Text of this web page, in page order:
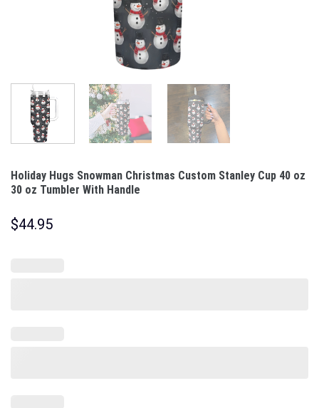
Holiday Hugs Snowman Christmas Custom Stanley Cup 40 oz
30 oz Tumbler With Handle
$44.95